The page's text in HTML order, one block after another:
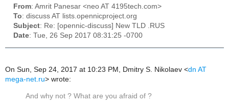
From: Amrit Panesar <neo AT 4195tech.com>
To: discuss AT lists.opennicproject.org
Subject: Re: [opennic-discuss] New TLD .RUS
Date: Tue, 26 Sep 2017 08:31:25 -0700
On Sun, Sep 24, 2017 at 10:23 PM, Dmitry S. Nikolaev <dn AT
mega-net.ru> wrote:
And why not ? What are you afraid of ?